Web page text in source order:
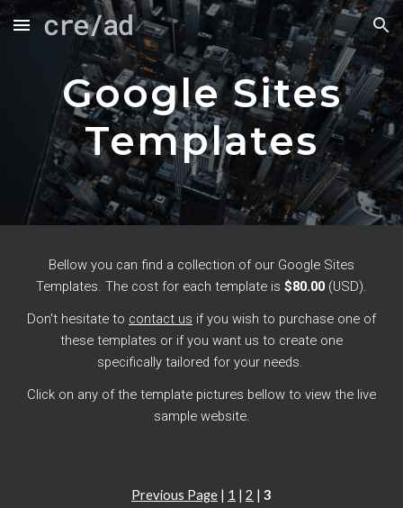
Skip to main content Skip to navigation
Google Sites
Templates
Bellow you can find a collection of our Google Sites
Templates. The cost for each template is $80.00 (USD).
Don't hesitate to contact us if you wish to purchase one of
these templates or if you want us to create one
specifically tailored for your needs.
Click on any of the template pictures bellow to view the live
sample website.
Previous Page | 1 | 2 | 3